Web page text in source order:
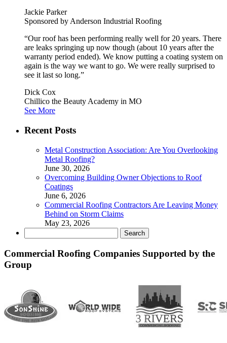
Jackie Parker
Sponsored by Anderson Industrial Roofing
“Our roof has been performing really well for 20 years. There
are leaks springing up now though (about 10 years after the
warranty period ended). We know putting a coating system on
again is the way we want to go. We were really surprised to
see it last so long.”
Dick Cox
Chillico the Beauty Academy in MO
See More
Recent Posts
Metal Construction Association: Are You Overlooking
Metal Roofing?
June 30, 2026
Overcoming Building Owner Objections to Roof
Coatings
June 6, 2026
Commercial Roofing Contractors Are Leaving Money
Behind on Storm Claims
May 23, 2026
for:
Commercial Roofing Companies Supported by the
Group